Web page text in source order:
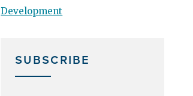
Development
SUBSCRIBE